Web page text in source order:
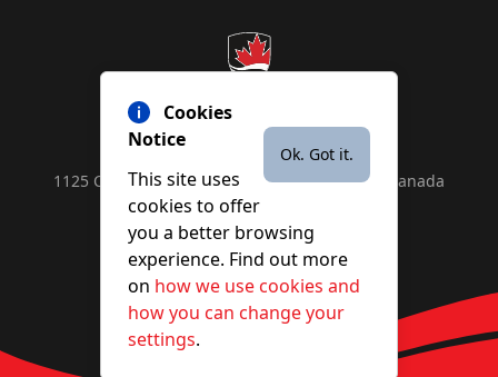
Ok. Got it.
Cookies
Notice
This site uses
cookies to offer
you a better browsing
experience. Find out more
on how we use cookies and
how you can change your
settings.
1125 Colonel By Drive, Ottawa, ON, K1S 5B6, Canada
Contact us byphoneor
Facebook
Instagram
YouTube
X